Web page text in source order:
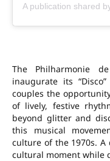
The Philharmonie
inaugurate its
couples the
of lively, festive
beyond glitter and
this musical
culture of the 1970s.
cultural moment while